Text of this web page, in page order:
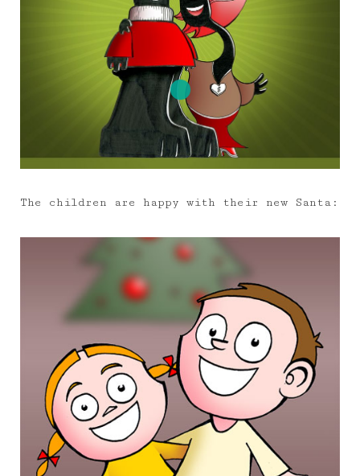
The children are happy with their new Santa: